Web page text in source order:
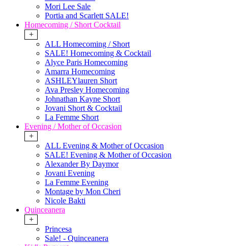
Mori Lee Sale
Portia and Scarlett SALE!
Homecoming / Short Cocktail
+
ALL Homecoming / Short
SALE! Homecoming & Cocktail
Alyce Paris Homecoming
Amarra Homecoming
ASHLEYlauren Short
Ava Presley Homecoming
Johnathan Kayne Short
Jovani Short & Cocktail
La Femme Short
Evening / Mother of Occasion
+
ALL Evening & Mother of Occasion
SALE! Evening & Mother of Occasion
Alexander By Daymor
Jovani Evening
La Femme Evening
Montage by Mon Cheri
Nicole Bakti
Quinceanera
+
Princesa
Sale! - Quinceanera